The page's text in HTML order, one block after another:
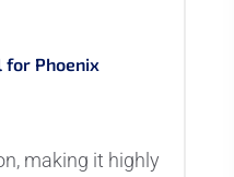
for Phoenix
making it highly